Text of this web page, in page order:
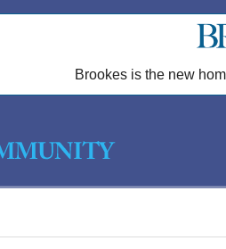
Brookes is the new